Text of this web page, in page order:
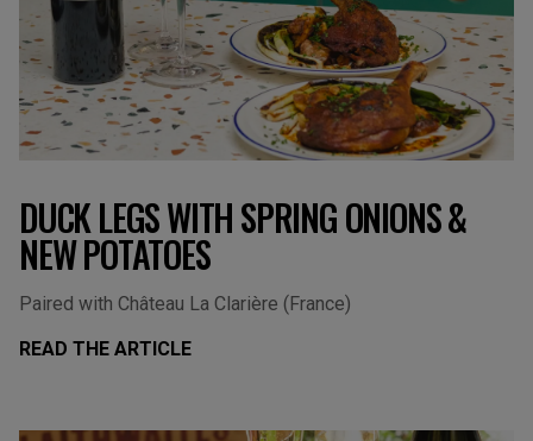
DUCK LEGS WITH SPRING ONIONS &
NEW POTATOES
Paired with Château La Clarière (France)
READ THE ARTICLE